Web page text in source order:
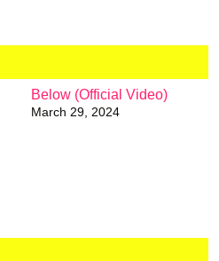
Below (Official Video)
March 29, 2024